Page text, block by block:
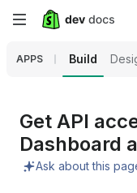
Skip
content
APPS Build
Get API
Dashboard
Ask about this